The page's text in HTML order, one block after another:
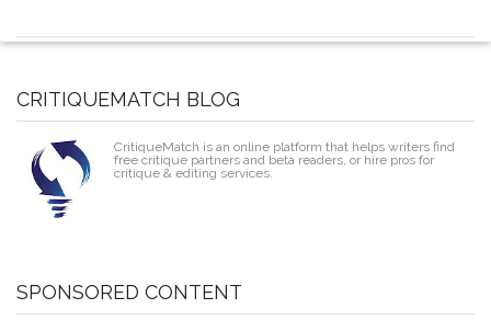
CRITIQUEMATCH BLOG
CritiqueMatch is an online platform that helps writers find
free critique partners and beta readers, or hire pros for
critique & editing services.
SPONSORED CONTENT